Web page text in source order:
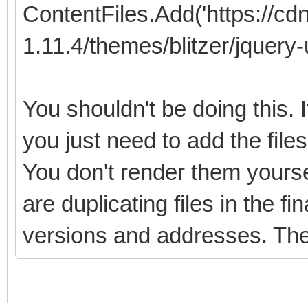
ContentFiles.Add('https://
1.11.4/themes/blitzer/
You shouldn't be doing
you just need to add the
You don't render them
are duplicating files in the
versions and addresses.